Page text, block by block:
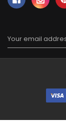
Email
Address